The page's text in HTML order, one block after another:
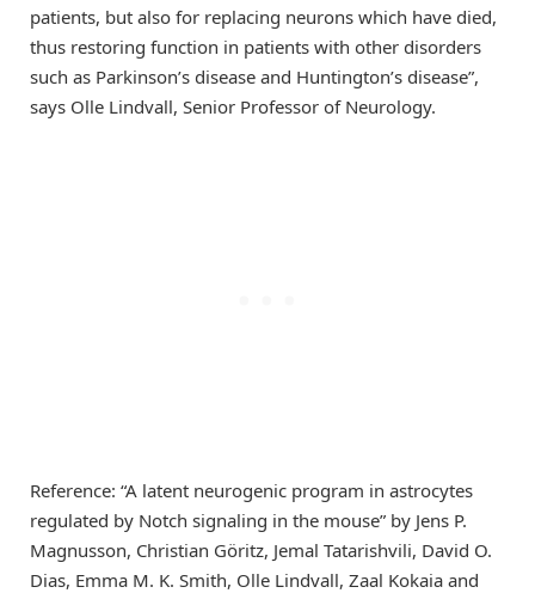
patients, but also for replacing neurons which have died,
thus restoring function in patients with other disorders
such as Parkinson’s disease and Huntington’s disease”,
says Olle Lindvall, Senior Professor of Neurology.
Reference: “A latent neurogenic program in astrocytes
regulated by Notch signaling in the mouse” by Jens P.
Magnusson, Christian Göritz, Jemal Tatarishvili, David O.
Dias, Emma M. K. Smith, Olle Lindvall, Zaal Kokaia and